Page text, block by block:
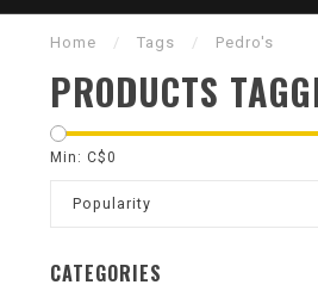
Home / Tags / Pedro's
PRODUCTS
Min: C$0
Popularity
CATEGORIES